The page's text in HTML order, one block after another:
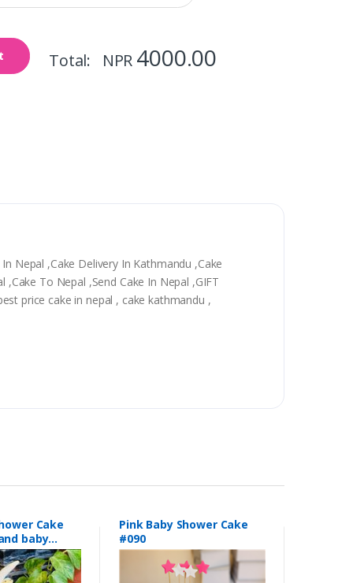
Total: NPR 4000.00
Nepal ,Cake Delivery In Kathmandu ,Cake
To Nepal ,Send Cake In Nepal ,GIFT
price cake in nepal , cake kathmandu ,
Cake
baby
Pink Baby Shower Cake
#090